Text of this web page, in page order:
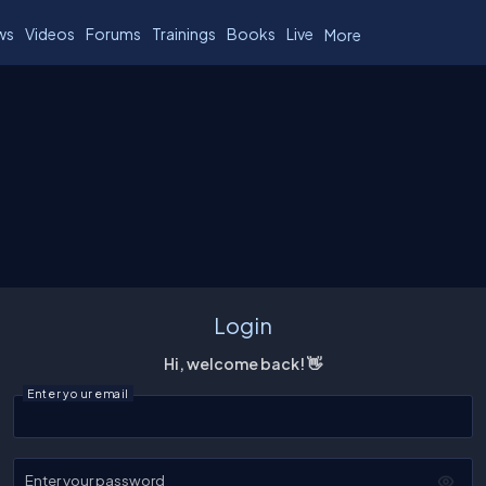
Videos Forums Trainings Books Live More
Login
Hi, welcome back! 👋
Enter your email
Enter your password